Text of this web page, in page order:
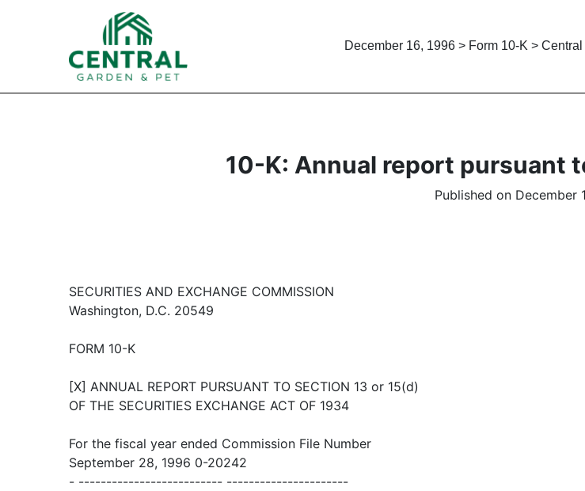
December 16, 1996 > Form 10-K >
10-K: Annual report pursuant
Published on December
SECURITIES AND EXCHANGE COMMISSION
Washington, D.C. 20549
FORM 10-K
[X] ANNUAL REPORT PURSUANT TO SECTION 13 or 15(d)
OF THE SECURITIES EXCHANGE ACT OF 1934
For the fiscal year ended Commission File Number
September 28, 1996 0-20242
- -------------------------- ----------------------